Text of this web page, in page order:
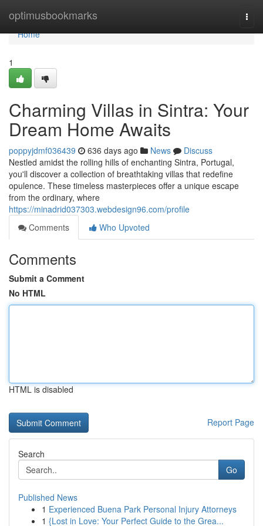
optimusbookmarks
Home
Home
1
Charming Villas in Sintra: Your
Dream Home Awaits
poppyjdmf036439 636 days ago News
Discuss
Nestled amidst the rolling hills of enchanting Sintra, Portugal,
you'll discover a collection of breathtaking villas that redefine
opulence. These timeless masterpieces offer a unique escape
from the ordinary, where
https://minadrid037303.webdesign96.com/profile
Comments
Who Upvoted
Comments
Submit a Comment
No HTML
HTML is disabled
Report Page
Search
Go
Published News
1 Experienced Buena Park Personal Injury Attorneys
1 {Lost in Love: Your Perfect Guide to the Grea...